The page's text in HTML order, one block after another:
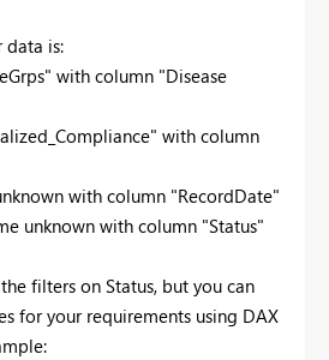
data is:
with column "Disease
with column
with column "RecordDate"
unknown with column "Status"
filters on Status, but you can
for your requirements using DAX